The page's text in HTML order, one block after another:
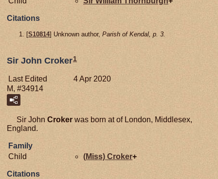
Citations
[S10814] Unknown author, Parish of Kendal, p. 3.
Sir John Croker1
Last Edited
4 Apr 2020
M, #34914
Sir John Croker was born at of London, Middlesex,
England.
Family
Child
(Miss) Croker+
Citations